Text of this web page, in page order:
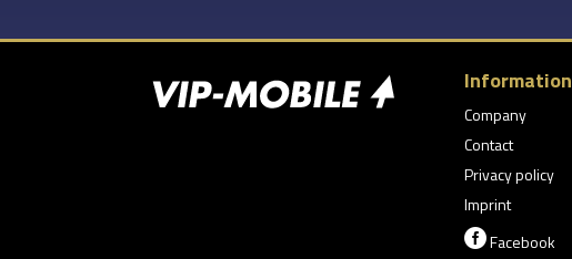
Information
Company
Contact
Privacy policy
Imprint
Facebook